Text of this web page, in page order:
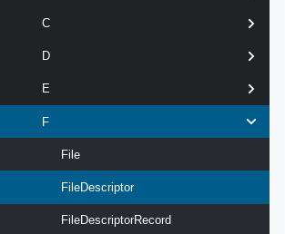
C
D
E
F
File
FileDescriptor
FileDescriptorRecord